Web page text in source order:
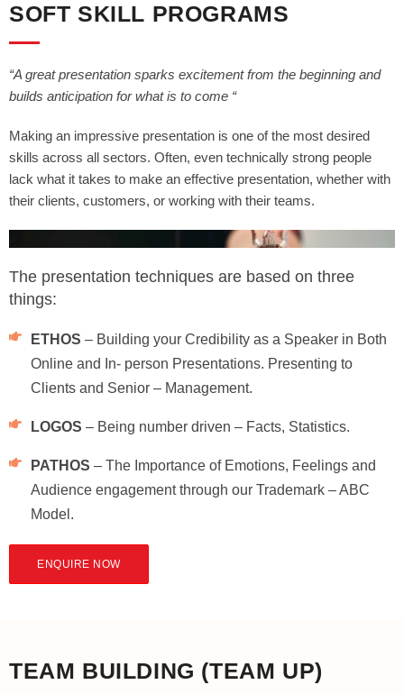
SOFT SKILL PROGRAMS
“A great presentation sparks excitement from the beginning and
builds anticipation for what is to come “
Making an impressive presentation is one of the most desired
skills across all sectors. Often, even technically strong people
lack what it takes to make an effective presentation, whether with
their clients, customers, or working with their teams.
The presentation techniques are based on three
things:
ETHOS – Building your Credibility as a Speaker in Both
Online and In- person Presentations. Presenting to
Clients and Senior – Management.
LOGOS – Being number driven – Facts, Statistics.
PATHOS – The Importance of Emotions, Feelings and
Audience engagement through our Trademark – ABC
Model.
ENQUIRE NOW
TEAM BUILDING (TEAM UP)